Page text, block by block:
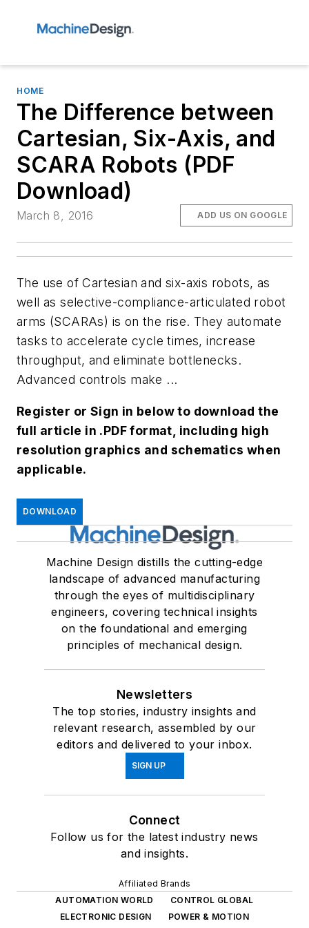
HOME
The Difference between
Cartesian, Six-Axis, and
SCARA Robots (PDF
Download)
March 8, 2016 ADD US ON GOOGLE
The use of Cartesian and six-axis robots, as
well as selective-compliance-articulated robot
arms (SCARAs) is on the rise. They automate
tasks to accelerate cycle times, increase
throughput, and eliminate bottlenecks.
Advanced controls make ...
Register or Sign in below to download the
full article in .PDF format, including high
resolution graphics and schematics when
applicable.
DOWNLOAD
Machine Design distills the cutting-edge
landscape of advanced manufacturing
through the eyes of multidisciplinary
engineers, covering technical insights
on the foundational and emerging
principles of mechanical design.
Newsletters
The top stories, industry insights and
relevant research, assembled by our
editors and delivered to your inbox.
SIGN UP
Connect
Follow us for the latest industry news
and insights.
Affiliated Brands
AUTOMATION WORLD
CONTROL GLOBAL
ELECTRONIC DESIGN
POWER & MOTION